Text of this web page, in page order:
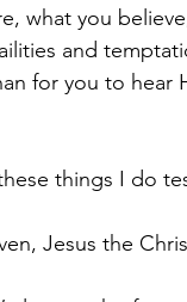
what you
and
for you to hear
things I do
Jesus the